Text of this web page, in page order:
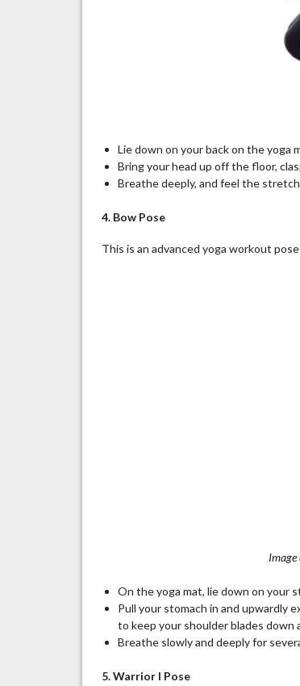
Lie down on your back on the
Bring your head up off the floor,
Breathe deeply, and feel the
4. Bow Pose
This is an advanced yoga workout
On the yoga mat, lie down on your
Pull your stomach in and upwardly
to keep your shoulder blades down
Breathe slowly and deeply for
5. Warrior I Pose